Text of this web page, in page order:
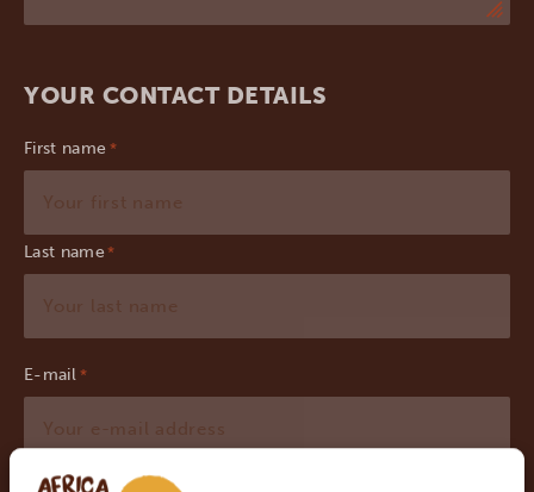
YOUR CONTACT DETAILS
First name
Last name
E-mail *